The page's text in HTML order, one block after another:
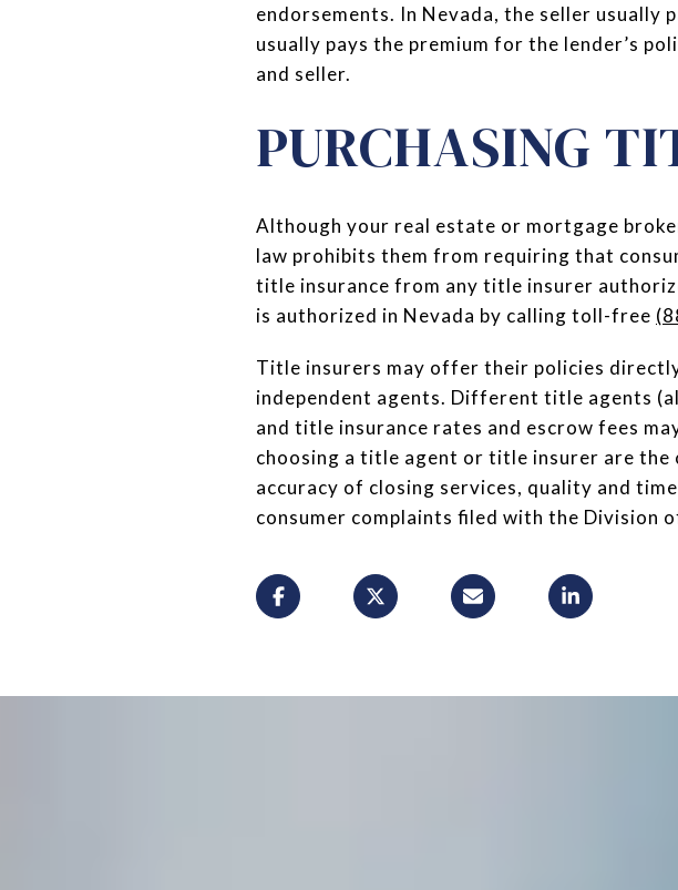
endorsements. In Nevada, the seller usually
usually pays the premium for the lender’s
and seller.
PURCHASING
Although your real estate or mortgage
law prohibits them from requiring that
title insurance from any title insurer
is authorized in Nevada by calling toll-free
Title insurers may offer their policies
independent agents. Different title agents
and title insurance rates and escrow fees
choosing a title agent or title insurer are the
accuracy of closing services, quality and
consumer complaints filed with the Division